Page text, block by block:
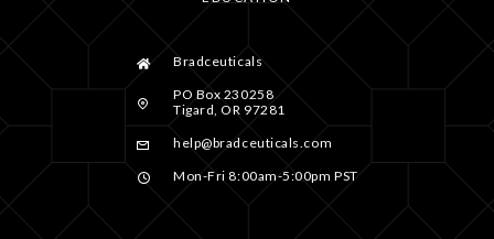
Bradceuticals
PO Box 230258
Tigard, OR 97281
help@bradceuticals.com
Mon-Fri 8:00am-5:00pm PST